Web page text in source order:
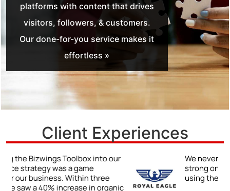
platforms with content that drives
visitors, followers, & customers.
Our done-for-you service makes it
effortless »
Client Experiences
We never truly understood the power of a
strong online presence until we began
using the Bizwings Toolbox.